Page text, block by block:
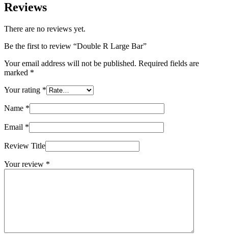
Reviews
There are no reviews yet.
Be the first to review “Double R Large Bar”
Your email address will not be published. Required fields are
marked *
Your rating *
Name *
Email *
Review Title
Your review *